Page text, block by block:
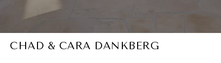
CHAD & CARA DANKBERG